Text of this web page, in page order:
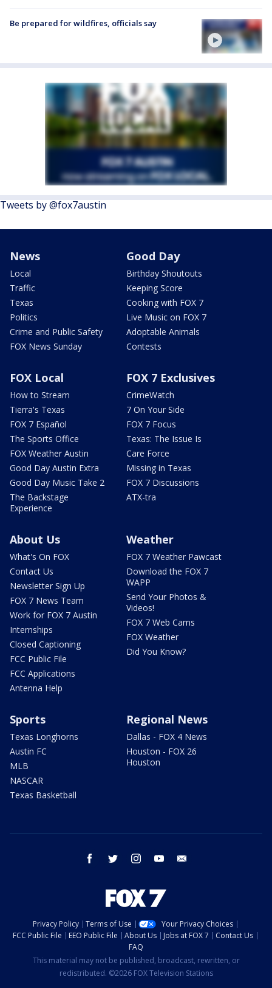
Be prepared for wildfires, officials say
Tweets by @fox7austin
News
Local
Traffic
Texas
Politics
Crime and Public Safety
FOX News Sunday
Good Day
Birthday Shoutouts
Keeping Score
Cooking with FOX 7
Live Music on FOX 7
Adoptable Animals
Contests
FOX Local
How to Stream
Tierra's Texas
FOX 7 Español
The Sports Office
FOX Weather Austin
Good Day Austin Extra
Good Day Music Take 2
The Backstage
Experience
FOX 7 Exclusives
CrimeWatch
7 On Your Side
FOX 7 Focus
Texas: The Issue Is
Care Force
Missing in Texas
FOX 7 Discussions
ATX-tra
About Us
What's On FOX
Contact Us
Newsletter Sign Up
FOX 7 News Team
Work for FOX 7 Austin
Internships
Closed Captioning
FCC Public File
FCC Applications
Antenna Help
Weather
FOX 7 Weather Pawcast
Download the FOX 7
WAPP
Send Your Photos &
Videos!
FOX 7 Web Cams
FOX Weather
Did You Know?
Sports
Texas Longhorns
Austin FC
MLB
NASCAR
Texas Basketball
Regional News
Dallas - FOX 4 News
Houston - FOX 26
Houston
facebook twitter instagram youtube
Privacy Policy Terms of Use
Your Privacy Choices
FCC Public File
EEO Public File About Us Jobs at FOX 7
Contact Us
FAQ
This material may not be published, broadcast, rewritten, or
redistributed. ©2026 FOX Television Stations